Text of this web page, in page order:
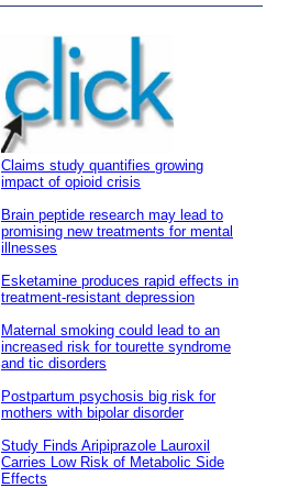
Claims study quantifies growing
impact of opioid crisis
Brain peptide research may lead to
promising new treatments for mental
illnesses
Esketamine produces rapid effects in
treatment-resistant depression
Maternal smoking could lead to an
increased risk for tourette syndrome
and tic disorders
Postpartum psychosis big risk for
mothers with bipolar disorder
Study Finds Aripiprazole Lauroxil
Carries Low Risk of Metabolic Side
Effects